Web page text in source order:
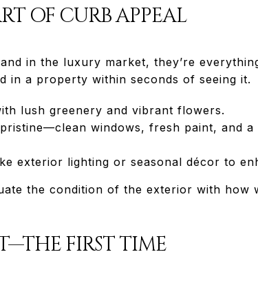
OF CURB APPEAL
in the luxury market, they’re
in a property within seconds of seeing it.
lush greenery and vibrant flowers.
windows, fresh paint, and a
exterior lighting or seasonal décor to
the condition of the exterior with how
FIRST TIME